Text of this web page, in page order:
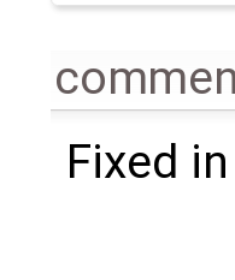
Fixed in